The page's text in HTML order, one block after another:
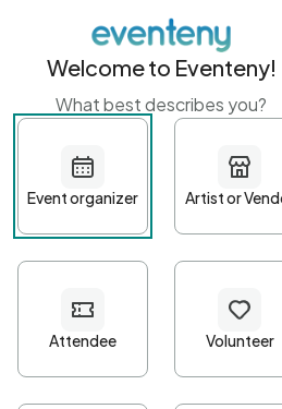
Get started with
First name Last
Password*
Welcome to Eventeny!
What best describes you?